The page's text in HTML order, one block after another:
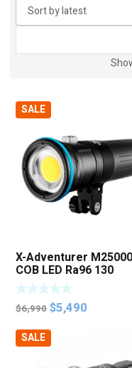
SALE
X-Adventurer M25000
COB LED Ra96 130
Degree Photo Video
Light
$6,990 Original
was:
$5,490
$5,490.
SALE